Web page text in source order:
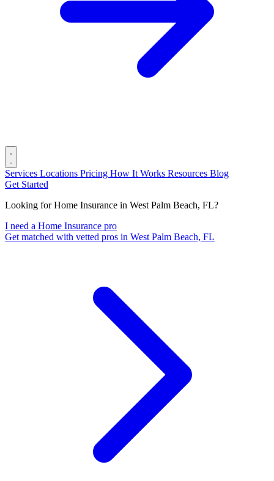
Services Locations Pricing How It Works Resources Blog
Get Started
Looking for Home Insurance in West Palm Beach, FL?
I need a Home Insurance pro
Get matched with vetted pros in West Palm Beach, FL